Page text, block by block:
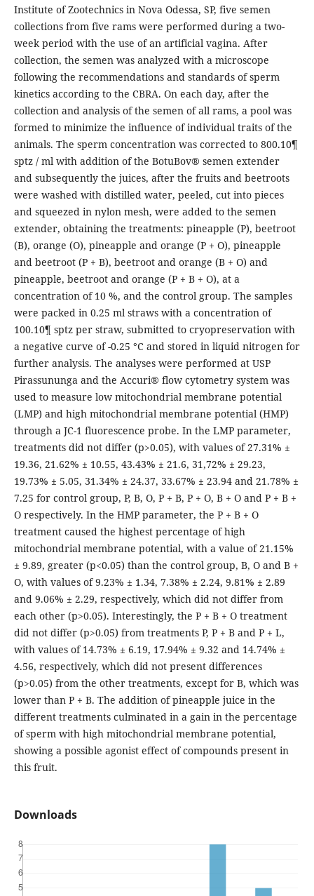
Institute of Zootechnics in Nova Odessa, SP, five semen
collections from five rams were performed during a two-
week period with the use of an artificial vagina. After
collection, the semen was analyzed with a microscope
following the recommendations and standards of sperm
kinetics according to the CBRA. On each day, after the
collection and analysis of the semen of all rams, a pool was
formed to minimize the influence of individual traits of the
animals. The sperm concentration was corrected to 800.10¶
sptz / ml with addition of the BotuBov® semen extender
and subsequently the juices, after the fruits and beetroots
were washed with distilled water, peeled, cut into pieces
and squeezed in nylon mesh, were added to the semen
extender, obtaining the treatments: pineapple (P), beetroot
(B), orange (O), pineapple and orange (P + O), pineapple
and beetroot (P + B), beetroot and orange (B + O) and
pineapple, beetroot and orange (P + B + O), at a
concentration of 10 %, and the control group. The samples
were packed in 0.25 ml straws with a concentration of
100.10¶ sptz per straw, submitted to cryopreservation with
a negative curve of -0.25 °C and stored in liquid nitrogen for
further analysis. The analyses were performed at USP
Pirassununga and the Accuri® flow cytometry system was
used to measure low mitochondrial membrane potential
(LMP) and high mitochondrial membrane potential (HMP)
through a JC-1 fluorescence probe. In the LMP parameter,
treatments did not differ (p>0.05), with values of 27.31% ±
19.36, 21.62% ± 10.55, 43.43% ± 21.6, 31,72% ± 29.23,
19.73% ± 5.05, 31.34% ± 24.37, 33.67% ± 23.94 and 21.78% ±
7.25 for control group, P, B, O, P + B, P + O, B + O and P + B +
O respectively. In the HMP parameter, the P + B + O
treatment caused the highest percentage of high
mitochondrial membrane potential, with a value of 21.15%
± 9.89, greater (p<0.05) than the control group, B, O and B +
O, with values of 9.23% ± 1.34, 7.38% ± 2.24, 9.81% ± 2.89
and 9.06% ± 2.29, respectively, which did not differ from
each other (p>0.05). Interestingly, the P + B + O treatment
did not differ (p>0.05) from treatments P, P + B and P + L,
with values of 14.73% ± 6.19, 17.94% ± 9.32 and 14.74% ±
4.56, respectively, which did not present differences
(p>0.05) from the other treatments, except for B, which was
lower than P + B. The addition of pineapple juice in the
different treatments culminated in a gain in the percentage
of sperm with high mitochondrial membrane potential,
showing a possible agonist effect of compounds present in
this fruit.
Downloads